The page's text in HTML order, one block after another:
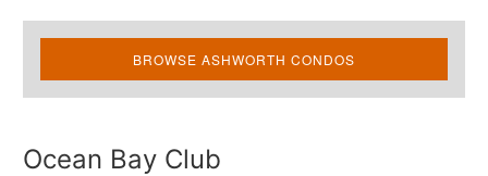
BROWSE ASHWORTH CONDOS
Ocean Bay Club